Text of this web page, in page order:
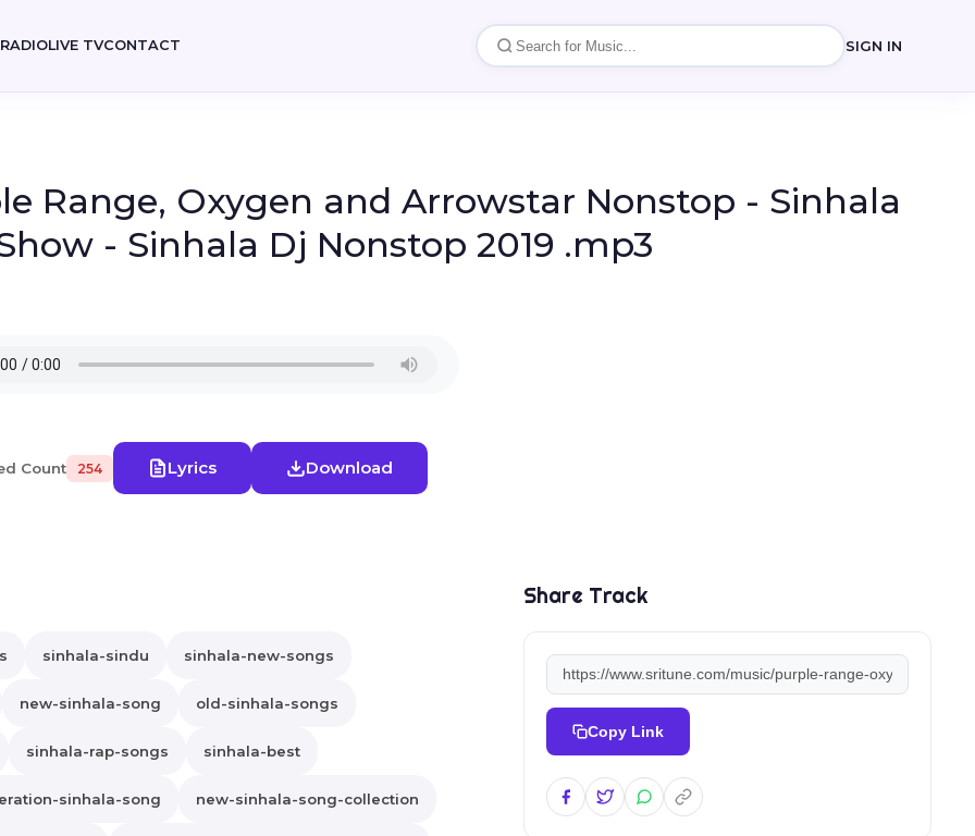
RADIOLIVE TVCONTACT SIGN IN
Range, Oxygen and Arrowstar Nonstop - Sinhala
- Sinhala Dj Nonstop 2019 .mp3
Count 254 Lyrics Download
sinhala-sindu sinhala-new-songs
new-sinhala-song old-sinhala-songs
sinhala-rap-songs sinhala-best
sinhala-song new-sinhala-song-collection
Share Track
Copy Link